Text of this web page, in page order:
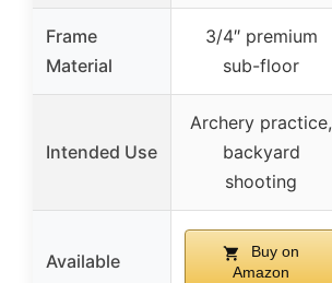
Frame
Material
3/4″ premium
sub-floor
Intended Use
Archery practice,
backyard
shooting
Available
Buy on
Amazon